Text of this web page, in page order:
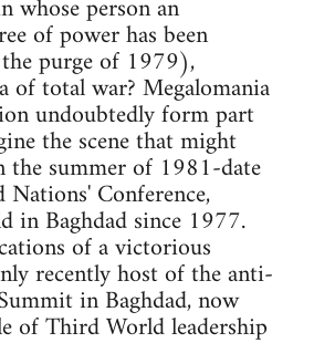
whose person an
of power has been
purge of 1979),
of total war? Megalomania
undoubtedly form part
the scene that might
the summer of 1981-date
Conference,
in Baghdad since 1977.
of a victorious
recently host of the anti-
in Baghdad, now
of Third World leadership